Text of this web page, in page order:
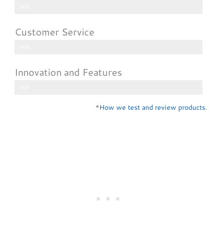
Customer Service
Innovation and Features
*How we test and review products.